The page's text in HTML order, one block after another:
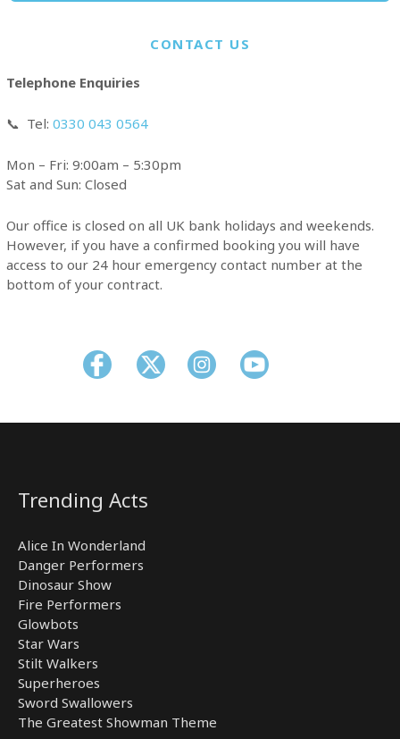
CONTACT US
Telephone Enquiries
📞 Tel: 0330 043 0564
Mon – Fri: 9:00am – 5:30pm
Sat and Sun: Closed
Our office is closed on all UK bank holidays and weekends.
However, if you have a confirmed booking you will have
access to our 24 hour emergency contact number at the
bottom of your contract.
Trending Acts
Alice In Wonderland
Danger Performers
Dinosaur Show
Fire Performers
Glowbots
Star Wars
Stilt Walkers
Superheroes
Sword Swallowers
The Greatest Showman Theme